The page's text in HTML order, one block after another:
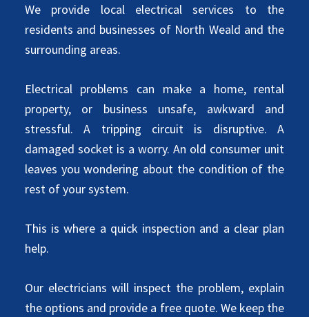
We provide local electrical services to the
residents and businesses of North Weald and the
surrounding areas.
Electrical problems can make a home, rental
property, or business unsafe, awkward and
stressful. A tripping circuit is disruptive. A
damaged socket is a worry. An old consumer unit
leaves you wondering about the condition of the
rest of your system.
This is where a quick inspection and a clear plan
help.
Our electricians will inspect the problem, explain
the options and provide a free quote. We keep the